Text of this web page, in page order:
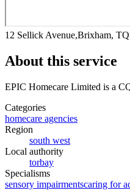
12 Sellick Avenue,Brixham,
About this service
EPIC Homecare Limited is a
Categories
homecare agencies
Region
south west
Local authority
torbay
Specialisms
sensory impairmentscaring for